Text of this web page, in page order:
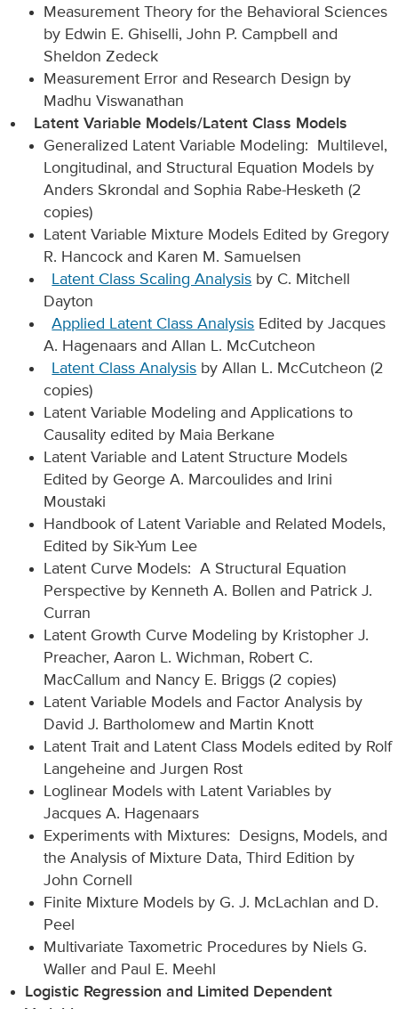
Measurement Theory for the Behavioral Sciences
by Edwin E. Ghiselli, John P. Campbell and
Sheldon Zedeck
Measurement Error and Research Design by
Madhu Viswanathan
Latent Variable Models/Latent Class Models
Generalized Latent Variable Modeling: Multilevel,
Longitudinal, and Structural Equation Models by
Anders Skrondal and Sophia Rabe-Hesketh (2
copies)
Latent Variable Mixture Models Edited by Gregory
R. Hancock and Karen M. Samuelsen
Latent Class Scaling Analysis by C. Mitchell
Dayton
Applied Latent Class Analysis Edited by Jacques
A. Hagenaars and Allan L. McCutcheon
Latent Class Analysis by Allan L. McCutcheon (2
copies)
Latent Variable Modeling and Applications to
Causality edited by Maia Berkane
Latent Variable and Latent Structure Models
Edited by George A. Marcoulides and Irini
Moustaki
Handbook of Latent Variable and Related Models,
Edited by Sik-Yum Lee
Latent Curve Models: A Structural Equation
Perspective by Kenneth A. Bollen and Patrick J.
Curran
Latent Growth Curve Modeling by Kristopher J.
Preacher, Aaron L. Wichman, Robert C.
MacCallum and Nancy E. Briggs (2 copies)
Latent Variable Models and Factor Analysis by
David J. Bartholomew and Martin Knott
Latent Trait and Latent Class Models edited by Rolf
Langeheine and Jurgen Rost
Loglinear Models with Latent Variables by
Jacques A. Hagenaars
Experiments with Mixtures: Designs, Models, and
the Analysis of Mixture Data, Third Edition by
John Cornell
Finite Mixture Models by G. J. McLachlan and D.
Peel
Multivariate Taxometric Procedures by Niels G.
Waller and Paul E. Meehl
Logistic Regression and Limited Dependent